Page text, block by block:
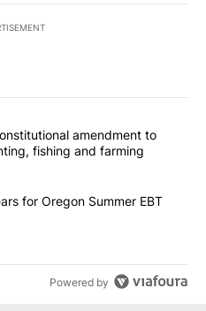
commented articles in the last
proposes constitutional
amendment to
fishing and farming
deadline nears for Oregon
for Oregon Summer EBT
Powered by